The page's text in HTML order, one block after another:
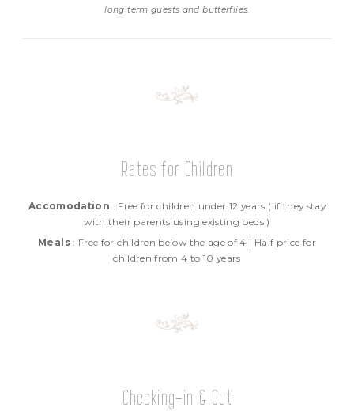
long term guests and butterflies.
Rates for Children
Accomodation : Free for children under 12 years ( if they stay
with their parents using existing beds )
Meals: Free for children below the age of 4 | Half price for
children from 4 to 10 years
Checking-in & Out